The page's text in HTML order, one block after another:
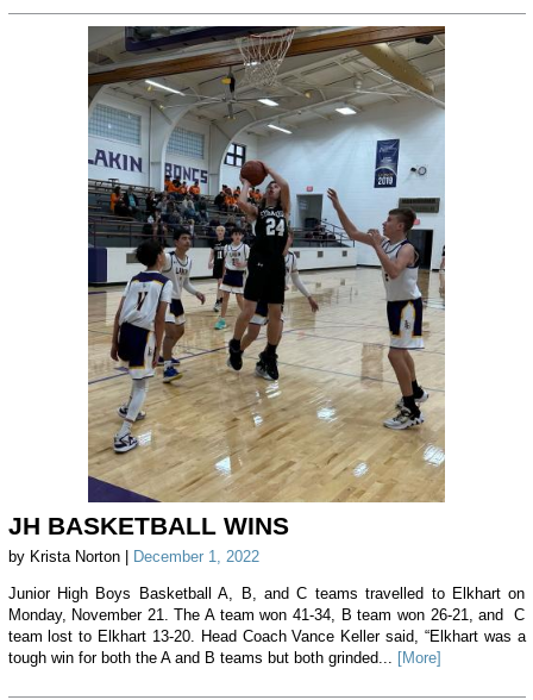
JH BASKETBALL WINS
by Krista Norton | December 1, 2022
Junior High Boys Basketball A, B, and C teams travelled to Elkhart on
Monday, November 21. The A team won 41-34, B team won 26-21, and C
team lost to Elkhart 13-20. Head Coach Vance Keller said, “Elkhart was a
tough win for both the A and B teams but both grinded...
[More]